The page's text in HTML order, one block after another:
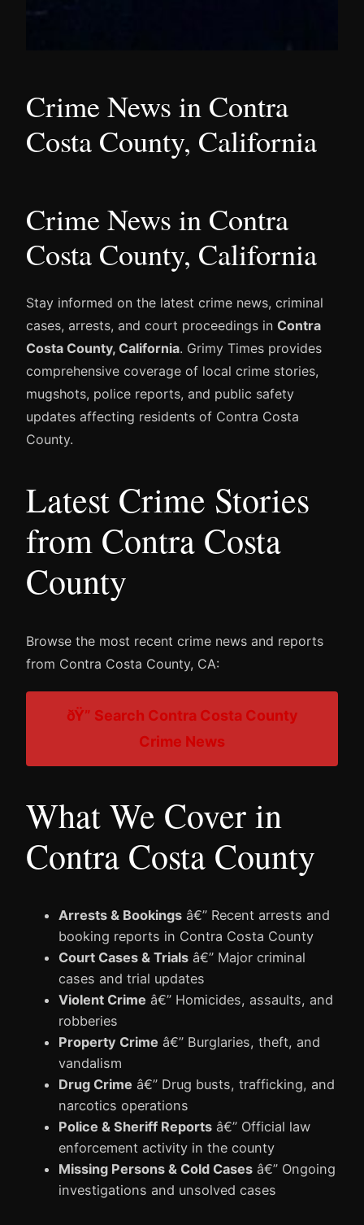
Crime News in Contra
Costa County, California
Crime News in Contra
Costa County, California
Stay informed on the latest crime news, criminal
cases, arrests, and court proceedings in Contra
Costa County, California. Grimy Times provides
comprehensive coverage of local crime stories,
mugshots, police reports, and public safety
updates affecting residents of Contra Costa
County.
Latest Crime Stories
from Contra Costa
County
Browse the most recent crime news and reports
from Contra Costa County, CA:
ðŸ” Search Contra Costa County
Crime News
What We Cover in
Contra Costa County
Arrests & Bookings â€” Recent arrests and
booking reports in Contra Costa County
Court Cases & Trials â€” Major criminal
cases and trial updates
Violent Crime â€” Homicides, assaults, and
robberies
Property Crime â€” Burglaries, theft, and
vandalism
Drug Crime â€” Drug busts, trafficking, and
narcotics operations
Police & Sheriff Reports â€” Official law
enforcement activity in the county
Missing Persons & Cold Cases â€” Ongoing
investigations and unsolved cases